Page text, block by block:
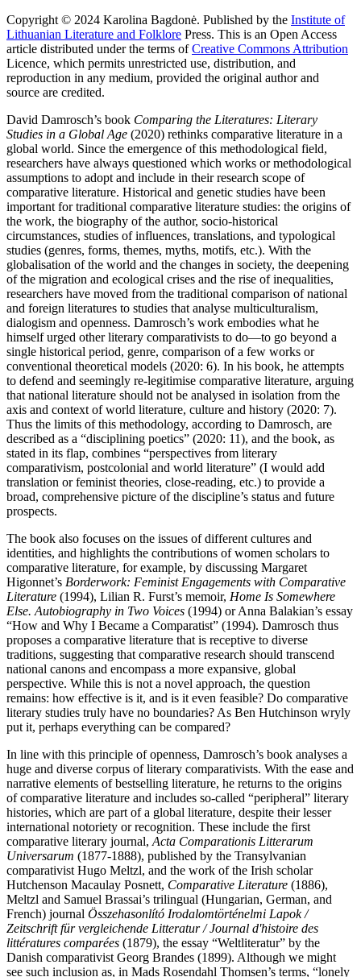
Copyright © 2024 Karolina Bagdonė. Published by the Institute of
Lithuanian Literature and Folklore Press. This is an Open Access
article distributed under the terms ofCreative Commons Attribution
Licence, which permits unrestricted use, distribution, and
reproduction in any medium, provided the original author and
source are credited.
David Damrosch’s book Comparing the Literatures: Literary
Studies in a Global Age (2020) rethinks comparative literature in a
global world. Since the emergence of this methodological field,
researchers have always questioned which works or methodological
assumptions to adopt and include in their research scope of
comparative literature. Historical and genetic studies have been
important for traditional comparative literature studies: the origins of
the work, the biography of the author, socio-historical
circumstances, studies of influences, translations, and typological
studies (genres, forms, themes, myths, motifs, etc.). With the
globalisation of the world and the changes in society, the deepening
of the migration and ecological crises and the rise of inequalities,
researchers have moved from the traditional comparison of national
and foreign literatures to studies that analyse multiculturalism,
dialogism and openness. Damrosch’s work embodies what he
himself urged other literary comparativists to do—to go beyond a
single historical period, genre, comparison of a few works or
conventional theoretical models (2020: 6). In his book, he attempts
to defend and seemingly re-legitimise comparative literature, arguing
that national literature should not be analysed in isolation from the
axis and context of world literature, culture and history (2020: 7).
Thus the limits of this methodology, according to Damrosch, are
described as a “disciplining poetics” (2020: 11), and the book, as
stated in its flap, combines “perspectives from literary
comparativism, postcolonial and world literature” (I would add
translation or feminist theories, close-reading, etc.) to provide a
broad, comprehensive picture of the discipline’s status and future
prospects.
The book also focuses on the issues of different cultures and
identities, and highlights the contributions of women scholars to
comparative literature, for example, by discussing Margaret
Higonnet’s Borderwork: Feminist Engagements with Comparative
Literature (1994), Lilian R. Furst’s memoir, Home Is Somewhere
Else. Autobiography in Two Voices (1994) or Anna Balakian’s essay
“How and Why I Became a Comparatist” (1994). Damrosch thus
proposes a comparative literature that is receptive to diverse
traditions, suggesting that comparative research should transcend
national canons and encompass a more expansive, global
perspective. While this is not a novel approach, the question
remains: how effective is it, and is it even feasible? Do comparative
literary studies truly have no boundaries? As Ben Hutchinson wryly
put it, perhaps everything can be compared?
In line with this principle of openness, Damrosch’s book analyses a
huge and diverse corpus of literary comparativists. With the ease and
narrative elements of bestselling literature, he returns to the origins
of comparative literature and includes so-called “peripheral” literary
histories, which are part of a global literature, despite their lesser
international notoriety or recognition. These include the first
comparative literary journal, Acta Comparationis Litterarum
Universarum (1877-1888), published by the Transylvanian
comparativist Hugo Meltzl, and the work of the Irish scholar
Hutchenson Macaulay Posnett, Comparative Literature (1886),
Meltzl and Samuel Brassai’s trilingual (Hungarian, German, and
French) journal Összehasonlító Irodalomtörténelmi Lapok /
Zeitschrift für vergleichende Litteratur / Journal d'histoire des
littératures comparées (1879), the essay “Weltliteratur” by the
Danish comparativist Georg Brandes (1899). Although we might
see such inclusion as, in Mads Rosendahl Thomsen’s terms, “lonely